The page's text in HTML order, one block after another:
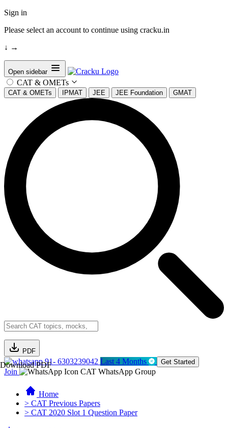
Sign in
Please select an account to continue using cracku.in
↓ →
Open sidebar
CAT & OMETs
CAT & OMETs IPMAT JEE JEE Foundation GMAT
PDF
Download PDF91- 6303239042 Last 4 Months Get Started
Join CAT WhatsApp Group
Home
> CAT Previous Papers
> CAT 2020 Slot 1 Question Paper